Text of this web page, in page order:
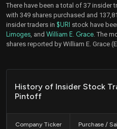
There have been a total of 37 insider
with 349 shares purchased and
insider traders in $URI stock have
Limoges , and William E. Grace . The
shares reported by William E. Grace
History of Insider Stock
Pintoff
Company Ticker Purchase /